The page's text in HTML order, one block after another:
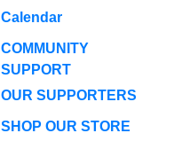
Calendar
COMMUNITY
SUPPORT
OUR SUPPORTERS
SHOP OUR STORE